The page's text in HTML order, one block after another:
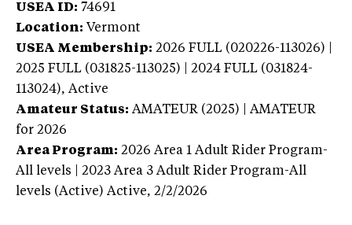
USEA ID: 74691
Location: Vermont
USEA Membership: 2026 FULL (020226-113026) |
2025 FULL (031825-113025) | 2024 FULL (031824-
113024), Active
Amateur Status: AMATEUR (2025) | AMATEUR
for 2026
Area Program: 2026 Area 1 Adult Rider Program-
All levels | 2023 Area 3 Adult Rider Program-All
levels (Active) Active, 2/2/2026